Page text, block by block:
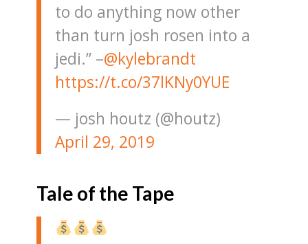
to do anything now other
than turn josh rosen into a
jedi.” –@kylebrandt
https://t.co/37lKNy0YUE
— josh houtz (@houtz)
April 29, 2019
Tale of the Tape